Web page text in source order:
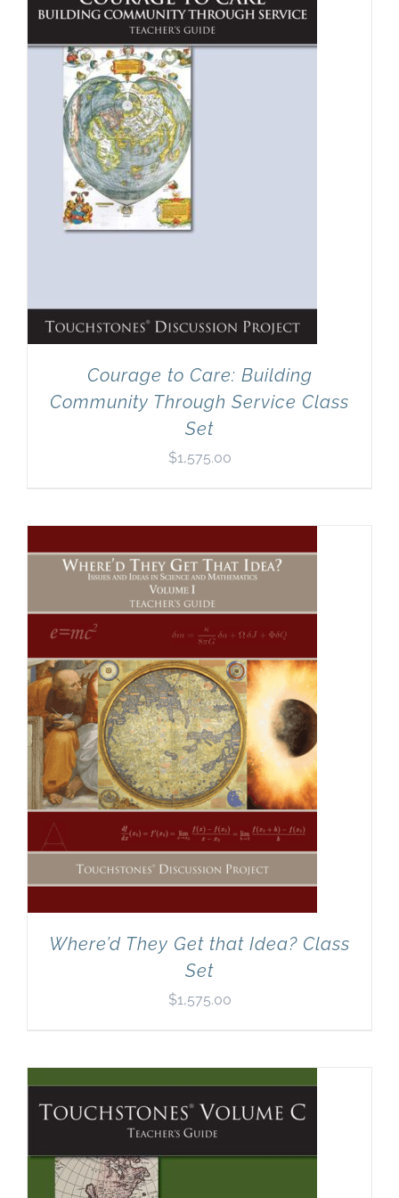
Newsletter
& Blog
Courage to Care: Building
Community Through Service Class
Set
$1,575.00
Where’d They Get that Idea? Class
Set
$1,575.00